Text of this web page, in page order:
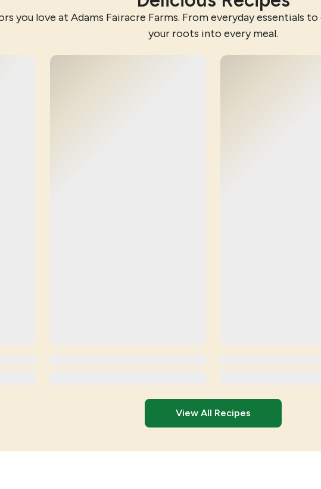
you love at Adams Fairacre Farms. From everyday
your roots into every meal.
View All Recipes